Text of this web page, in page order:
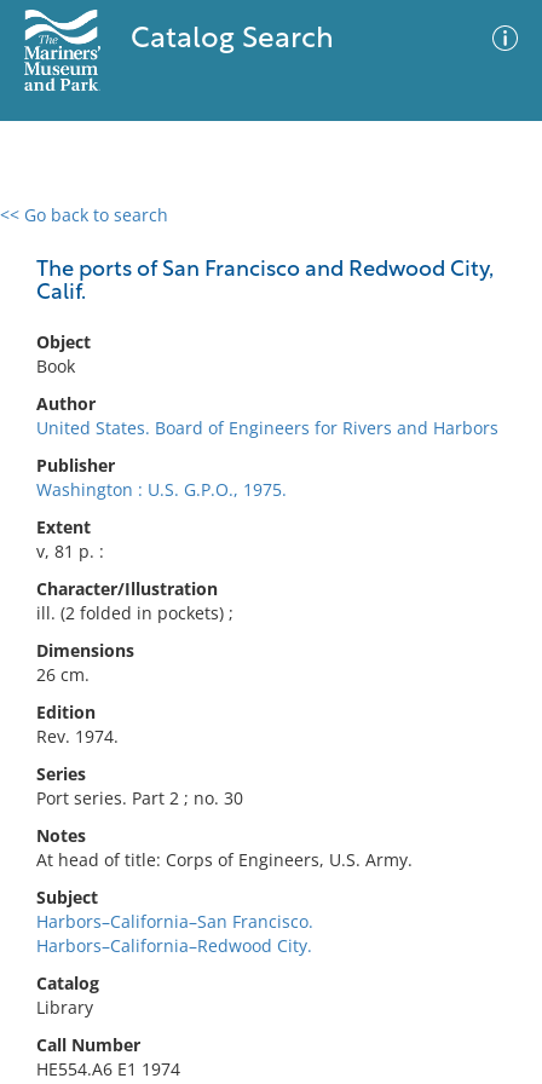
Catalog Search
<< Go back to search
The ports of San Francisco and Redwood City,
Calif.
Object
Book
Author
United States. Board of Engineers for Rivers and Harbors
Publisher
Washington : U.S. G.P.O., 1975.
Extent
v, 81 p. :
Character/Illustration
ill. (2 folded in pockets) ;
Dimensions
26 cm.
Edition
Rev. 1974.
Series
Port series. Part 2 ; no. 30
Notes
At head of title: Corps of Engineers, U.S. Army.
Subject
Harbors–California–San Francisco.
Harbors–California–Redwood City.
Catalog
Library
Call Number
HE554.A6 E1 1974
0 results